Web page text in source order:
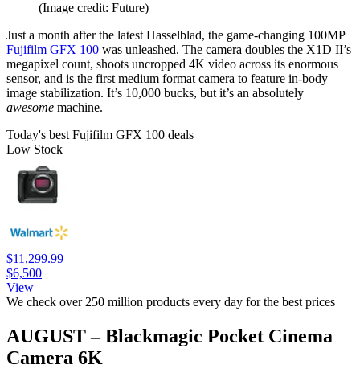
(Image credit: Future)
Just a month after the latest Hasselblad, the game-changing 100MP
Fujifilm GFX 100 was unleashed. The camera doubles the X1D II’s
megapixel count, shoots uncropped 4K video across its enormous
sensor, and is the first medium format camera to feature in-body
image stabilization. It’s 10,000 bucks, but it’s an absolutely
awesome machine.
Today's best Fujifilm GFX 100 deals
Low Stock
$11,299.99
$6,500
View
We check over 250 million products every day for the best prices
AUGUST – Blackmagic Pocket Cinema
Camera 6K